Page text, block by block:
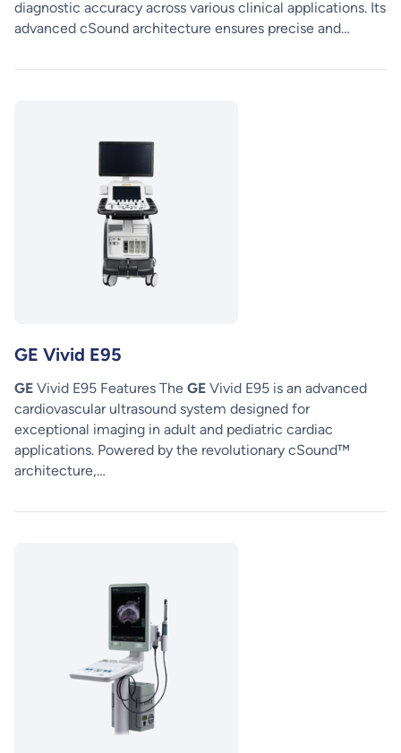
diagnostic accuracy across various clinical applications. Its
advanced cSound architecture ensures precise and…
GE Vivid E95
GE Vivid E95 Features The GE Vivid E95 is an advanced
cardiovascular ultrasound system designed for
exceptional imaging in adult and pediatric cardiac
applications. Powered by the revolutionary cSound™
architecture,…